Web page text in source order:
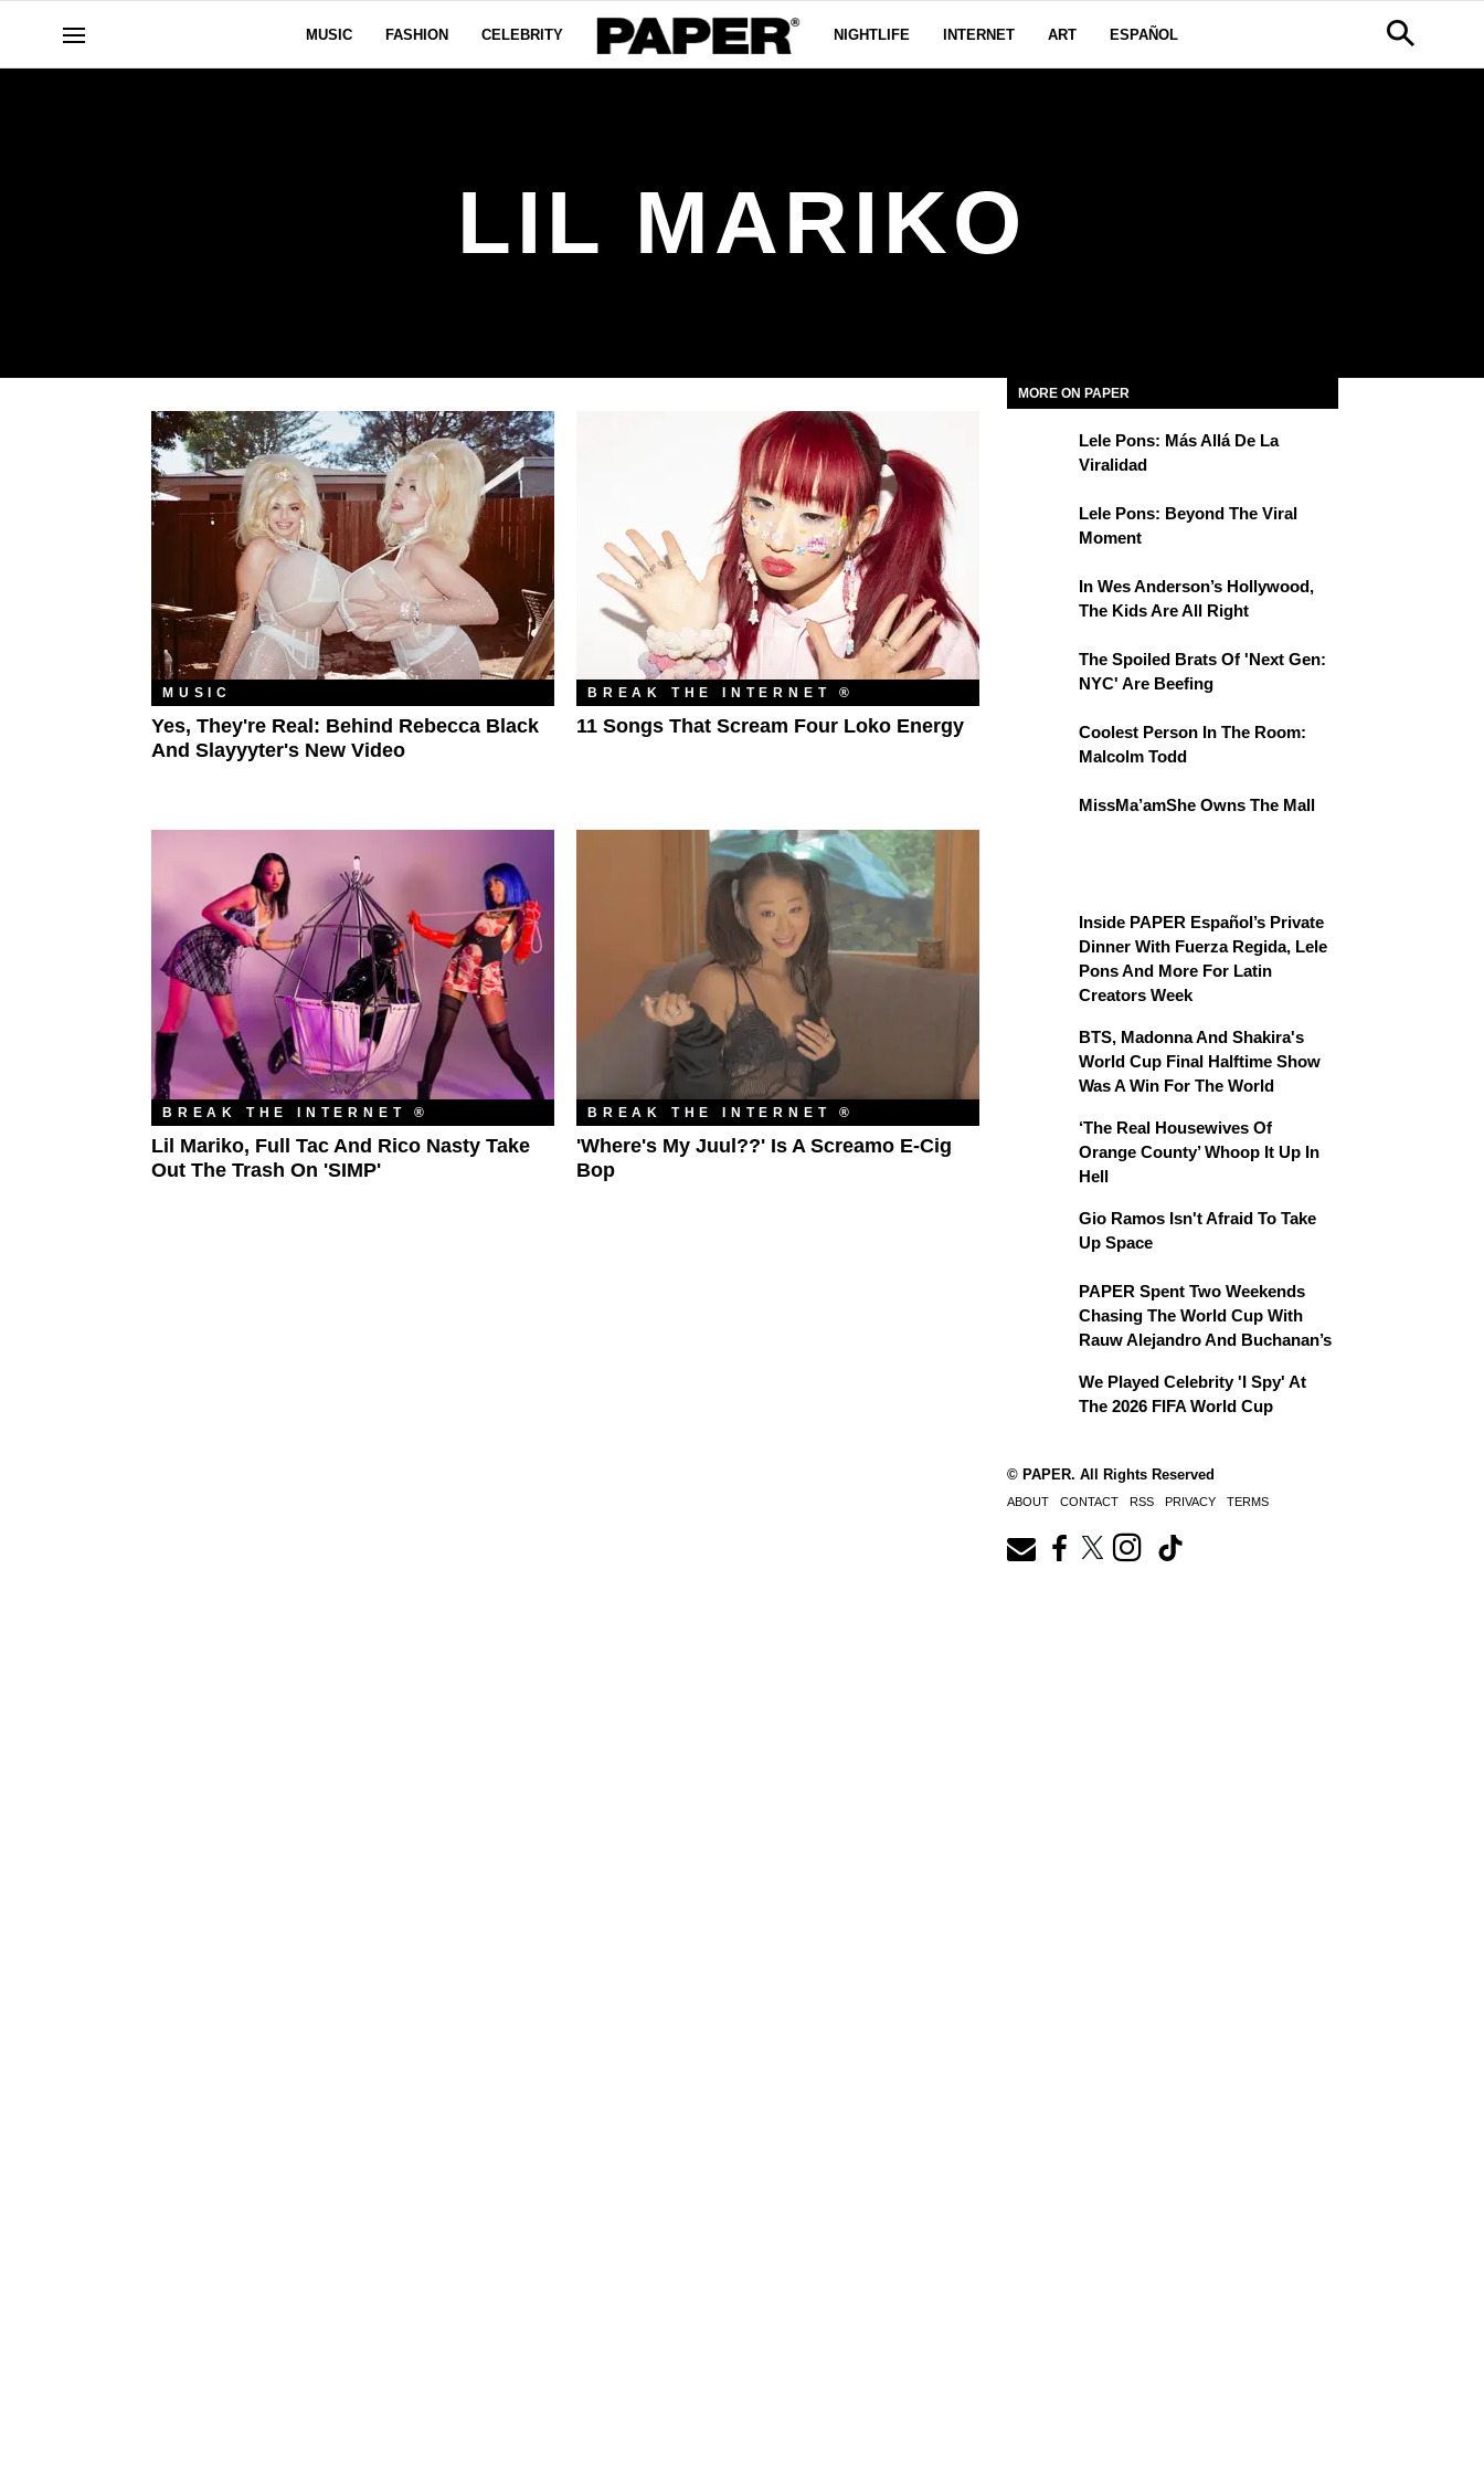
MUSIC FASHION CELEBRITY NIGHTLIFE INTERNET ART ESPAÑOL
LIL MARIKO
MUSIC
Yes, They're Real: Behind Rebecca Black
And Slayyyter's New Video
BREAK THE INTERNET ®
11 Songs That Scream Four Loko Energy
BREAK THE INTERNET ®
Lil Mariko, Full Tac And Rico Nasty Take
Out The Trash On 'SIMP'
BREAK THE INTERNET ®
'Where's My Juul??' Is A Screamo E-Cig
Bop
MORE ON PAPER
Lele Pons: Más Allá De La
Viralidad
Lele Pons: Beyond The Viral
Moment
In Wes Anderson’s Hollywood,
The Kids Are All Right
The Spoiled Brats Of 'Next Gen:
NYC' Are Beefing
Coolest Person In The Room:
Malcolm Todd
MissMa’amShe Owns The Mall
Inside PAPER Español’s Private
Dinner With Fuerza Regida, Lele
Pons And More For Latin
Creators Week
BTS, Madonna And Shakira's
World Cup Final Halftime Show
Was A Win For The World
‘The Real Housewives Of
Orange County’ Whoop It Up In
Hell
Gio Ramos Isn't Afraid To Take
Up Space
PAPER Spent Two Weekends
Chasing The World Cup With
Rauw Alejandro And Buchanan’s
We Played Celebrity 'I Spy' At
The 2026 FIFA World Cup
© PAPER. All Rights Reserved
ABOUT CONTACT RSS PRIVACY TERMS